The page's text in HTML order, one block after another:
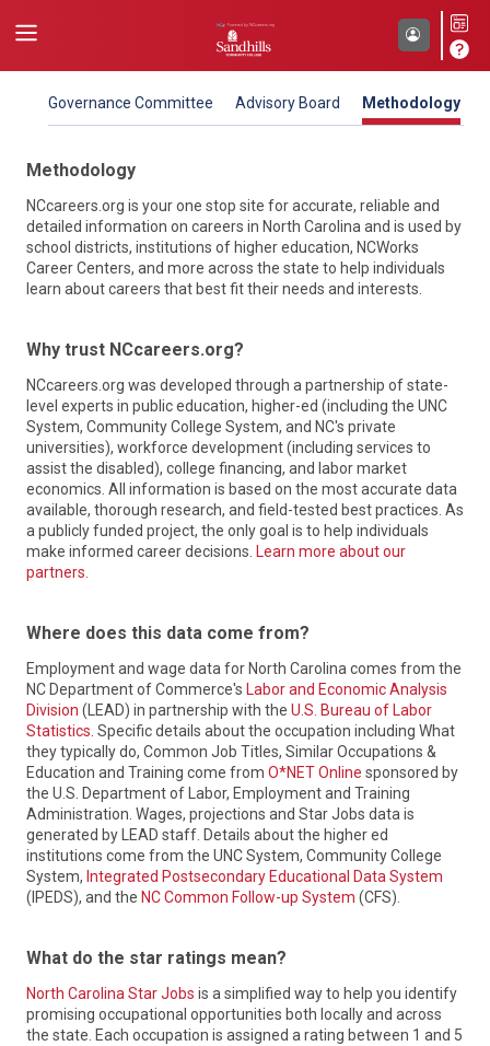
Governance Committee Advisory Board Methodology
quality of life for all North Carolinians. To do that, the North
Carolina Department of Commerce works closely with local,
regional, national and international organizations to propel
economic, community and workforce development for the
state. NCcareers is sponsored by two Commerce divisions –
the Division of Workforce Solutions (DWS) and the Labor &
Economic Analysis Division (LEAD).
DWS helps people in North Carolina find jobs through the
administration of a statewide system of workforce
talent they need to make their businesses thrive.
Learn More
North Carolina Association of Workforce
Development Boards (NCAWDB)
As the voice for workforce development in North Carolina,
we work collectively to plan, coordinate, oversee, and deliver
workforce solutions through the NCWorks system. Our
Boards help more people and businesses across the state
gain access to programs and services that make North
Carolina one of the most skilled, productive, and motivated
workforce systems in the nation.
Local Workforce Development Boards are the conveners of
elected officials. The Boards are charged with bringing
and other stakeholders in workforce to develop demand-
driven strategies connected to regional economies and
labor markets. They oversee local NCWorks Career Centers
in partnership with the NCWorks Commission and Division of
Workforce Solutions to deliver workforce solutions, assist
job seekers with improving their skills and finding jobs, and
help businesses develop a qualified workforce.
Learn More
Methodology
NCcareers.org is your one stop site for accurate, reliable and
detailed information on careers in North Carolina and is used by
school districts, institutions of higher education, NCWorks
Career Centers, and more across the state to help individuals
learn about careers that best fit their needs and interests.
Why trust NCcareers.org?
NCcareers.org was developed through a partnership of state-
level experts in public education, higher-ed (including the UNC
System, Community College System, and NC's private
universities), workforce development (including services to
assist the disabled), college financing, and labor market
economics. All information is based on the most accurate data
available, thorough research, and field-tested best practices. As
a publicly funded project, the only goal is to help individuals
make informed career decisions. Learn more about our
partners.
Where does this data come from?
Employment and wage data for North Carolina comes from the
NC Department of Commerce's Labor and Economic Analysis
Division (LEAD) in partnership with the U.S. Bureau of Labor
Statistics . Specific details about the occupation including What
they typically do, Common Job Titles, Similar Occupations &
Education and Training come from O*NET Online sponsored by
the U.S. Department of Labor, Employment and Training
Administration. Wages, projections and Star Jobs data is
generated by LEAD staff. Details about the higher ed
institutions come from the UNC System, Community College
System, Integrated Postsecondary Educational Data System
(IPEDS), and the NC Common Follow-up System (CFS).
What do the star ratings mean?
North Carolina Star Jobs is a simplified way to help you identify
promising occupational opportunities both locally and across
the state. Each occupation is assigned a rating between 1 and 5